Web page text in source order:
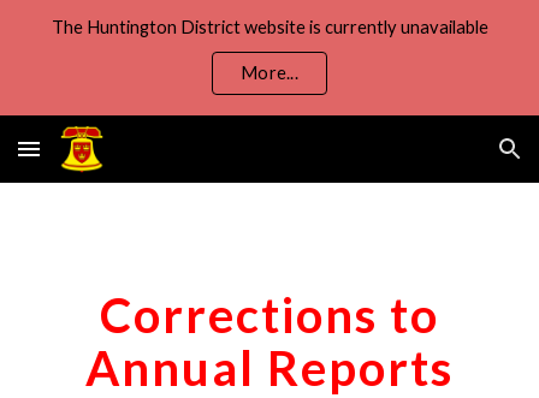
Skip to main content Skip to navigation
The Huntington District website is currently unavailable
More...
Corrections to
Annual Reports